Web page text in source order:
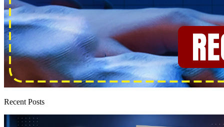
Recent Posts